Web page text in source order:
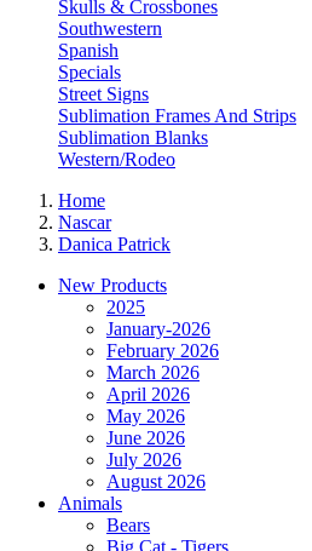
Skulls & Crossbones
Southwestern
Spanish
Specials
Street Signs
Sublimation Frames And Strips
Sublimation Blanks
Western/Rodeo
Home
Nascar
Danica Patrick
New Products
2025
January-2026
February 2026
March 2026
April 2026
May 2026
June 2026
July 2026
August 2026
Animals
Bears